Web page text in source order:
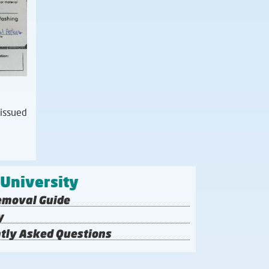
Guide
Asked Questions